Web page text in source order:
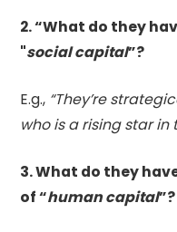
2. “What do they
"social capital”?
E.g., “They’re
who is a rising star in
3. What do they
of “human capital”?